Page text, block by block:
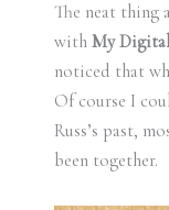
The neat thing
with My
noticed that
Of course I
Russ’s past,
been together.